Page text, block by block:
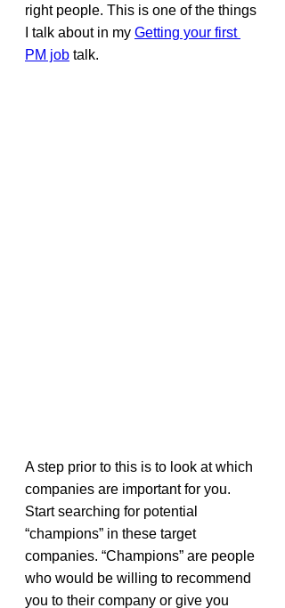
right people. This is one of the things
I talk about in my Getting your first
PM job talk.
A step prior to this is to look at which
companies are important for you.
Start searching for potential
“champions” in these target
companies. “Champions” are people
who would be willing to recommend
you to their company or give you